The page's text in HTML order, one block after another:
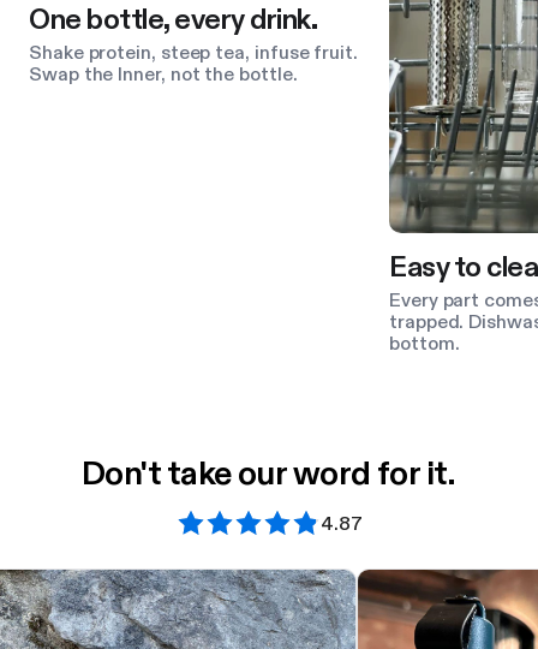
One bottle, every drink.
Shake protein, steep tea, infuse fruit.
Swap the Inner, not the bottle.
Easy to
Every part
trapped.
bottom.
Don't take our word for it.
4.87